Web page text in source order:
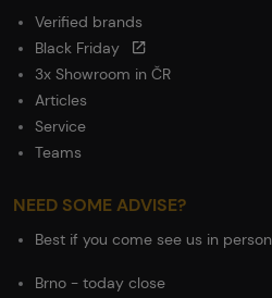
Verified brands
Black Friday
3x Showroom in ČR
Articles
Service
Teams
NEED SOME ADVISE?
Best if you come see us in person
Brno - today close